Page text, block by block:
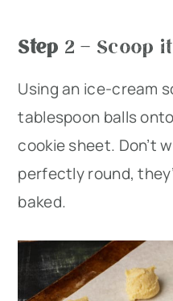
Step 2 – Scoop
Using an ice-cream
tablespoon balls
cookie sheet. Don’t
perfectly round,
baked.